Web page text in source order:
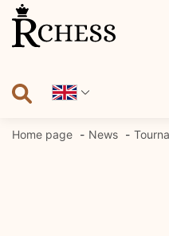
Skip
content
Home page News